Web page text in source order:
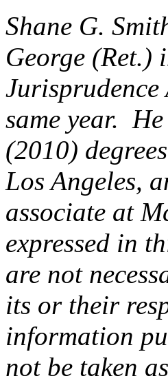
Shane G.
George (Ret.)
same year.
(2010)
Los Angeles,
associate at
expressed in
are not
its or their
information
not be taken